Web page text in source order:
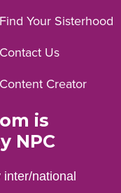
Find Your Sisterhood
Contact Us
Content Creator
is
NPC
national